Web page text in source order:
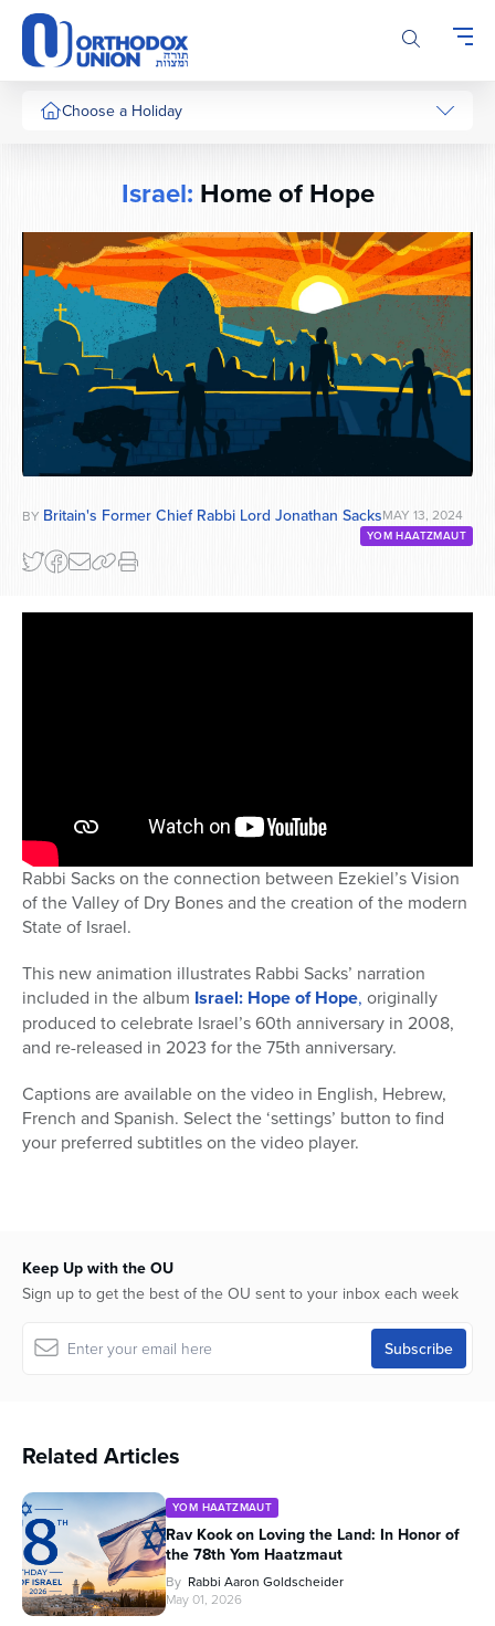
Please
note:
This
website
includesChoose a Holiday
Israel: Home of Hope
BY Britain's Former Chief Rabbi Lord Jonathan SacksMAY 13, 2024
YOM HAATZMAUT
Rabbi Sacks on the connection between Ezekiel’s Vision
of the Valley of Dry Bones and the creation of the modern
State of Israel.
This new animation illustrates Rabbi Sacks’ narration
included in the album Israel: Hope of Hope, originally
produced to celebrate Israel’s 60th anniversary in 2008,
and re-released in 2023 for the 75th anniversary.
Captions are available on the video in English, Hebrew,
French and Spanish. Select the ‘settings’ button to find
your preferred subtitles on the video player.
Keep Up with the OU
Sign up to get the best of the OU sent to your inbox each week
Related Articles
YOM HAATZMAUT
Rav Kook on Loving the Land: In Honor of
the 78th Yom Haatzmaut
By Rabbi Aaron Goldscheider
May 01, 2026